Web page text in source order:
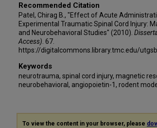
Recommended Citation
Patel, Chirag B., "Effect of Acute
Experimental Traumatic Spinal Cord Injury:
and Neurobehavioral Studies" (2010).
Access) . 67.
https://digitalcommons.library.tmc.edu/
Keywords
neurotrauma, spinal cord injury, magnetic
neurobehavioral, angiopoietin-1, rodent
To view the content in your browser, please